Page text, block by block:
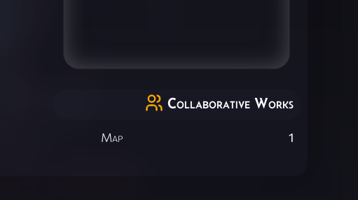
Collaborative Works
Map 1